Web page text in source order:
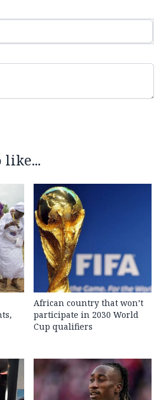
like...
African country that won’t
participate in 2030 World
Cup qualifiers